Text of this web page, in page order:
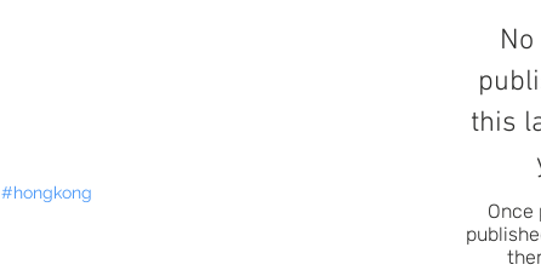
#hongkong
this
Once